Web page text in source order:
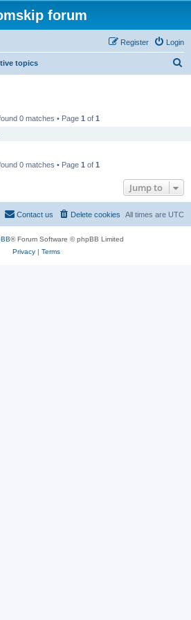
forum
Login
Register
topics
0 matches • Page 1 of 1
0 matches • Page 1 of 1
Jump to
All times are UTC
Delete cookies
Contact us
® Forum Software © phpBB Limited
Privacy| Terms